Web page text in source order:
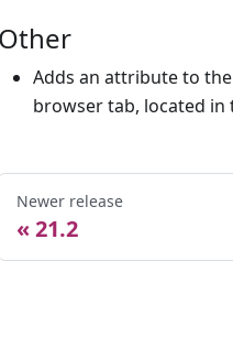
Other
Adds an attribute to
browser tab, located in
Newer release
21.2